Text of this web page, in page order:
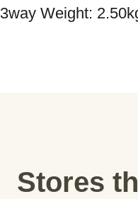
Stores